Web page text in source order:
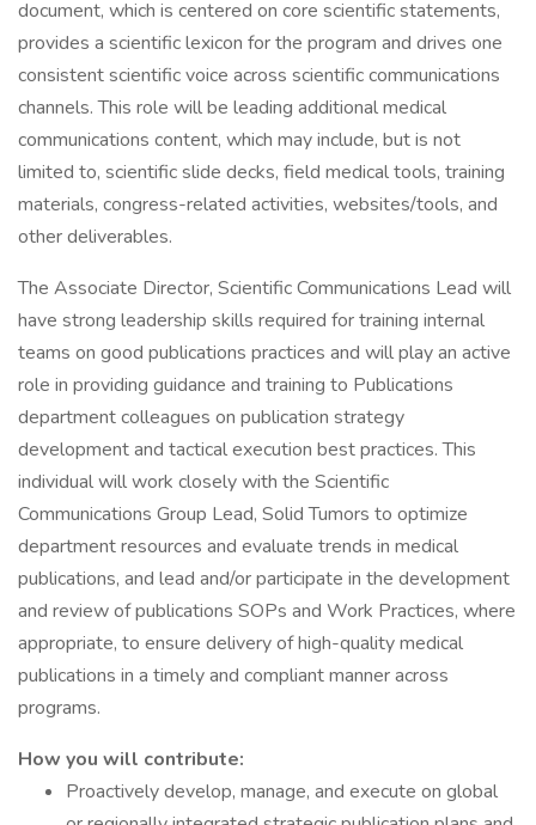
document, which is centered on core scientific statements,
provides a scientific lexicon for the program and drives one
consistent scientific voice across scientific communications
channels. This role will be leading additional medical
communications content, which may include, but is not
limited to, scientific slide decks, field medical tools, training
materials, congress-related activities, websites/tools, and
other deliverables.
The Associate Director, Scientific Communications Lead will
have strong leadership skills required for training internal
teams on good publications practices and will play an active
role in providing guidance and training to Publications
department colleagues on publication strategy
development and tactical execution best practices. This
individual will work closely with the Scientific
Communications Group Lead, Solid Tumors to optimize
department resources and evaluate trends in medical
publications, and lead and/or participate in the development
and review of publications SOPs and Work Practices, where
appropriate, to ensure delivery of high-quality medical
publications in a timely and compliant manner across
programs.
How you will contribute:
Proactively develop, manage, and execute on global